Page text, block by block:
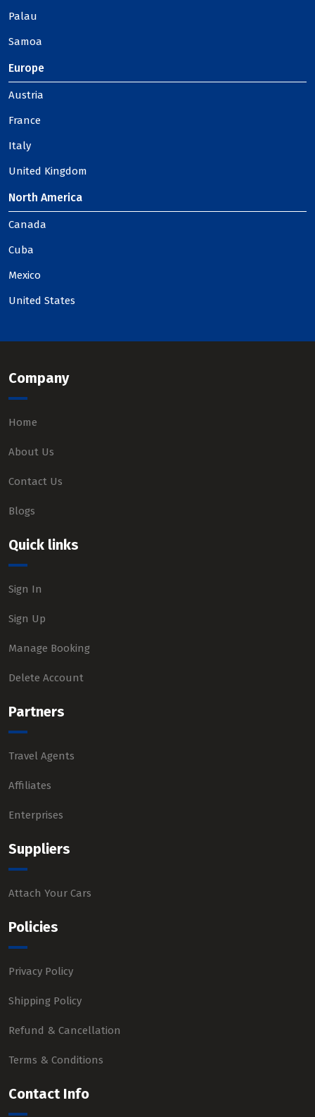
Palau
Samoa
Europe
Austria
France
Italy
United Kingdom
North America
Canada
Cuba
Mexico
United States
Company
Home
About Us
Contact Us
Blogs
Quick links
Sign In
Sign Up
Manage Booking
Delete Account
Partners
Travel Agents
Affiliates
Enterprises
Suppliers
Attach Your Cars
Policies
Privacy Policy
Shipping Policy
Refund & Cancellation
Terms & Conditions
Contact Info